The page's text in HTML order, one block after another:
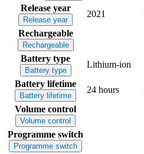
Release year
Release year
2021
Rechargeable
Rechargeable
Battery type
Battery type
Lithium-ion
Battery lifetime
Battery lifetime
24 hours
Volume control
Volume control
Programme switch
Programme switch